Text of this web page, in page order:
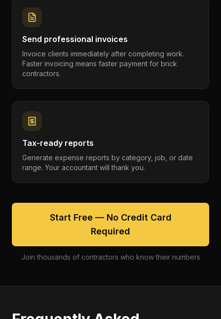
Send professional invoices
Invoice clients immediately after completing work.
Faster invoicing means faster payment for brick
contractors.
Tax-ready reports
Generate expense reports by category, job, or date
range. Your accountant will thank you.
Start Free — No Credit Card
Required
Join thousands of contractors who know their numbers